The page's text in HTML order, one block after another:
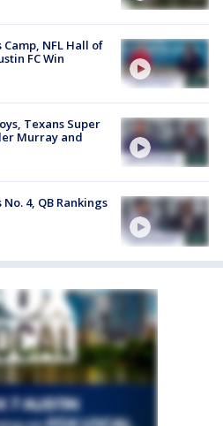
Camp, NFL Hall of
FC Win
Texans Super
Murray and
4, QB Rankings